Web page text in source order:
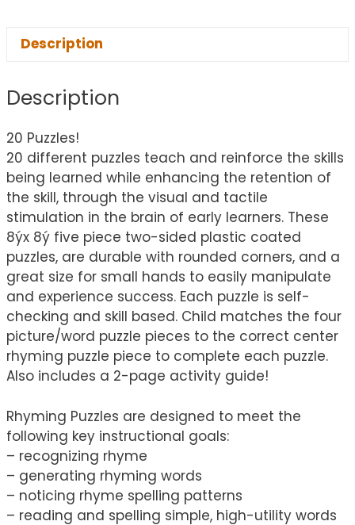
Description
Description
20 Puzzles!
20 different puzzles teach and reinforce the skills
being learned while enhancing the retention of
the skill, through the visual and tactile
stimulation in the brain of early learners. These
8ýx 8ý five piece two-sided plastic coated
puzzles, are durable with rounded corners, and a
great size for small hands to easily manipulate
and experience success. Each puzzle is self-
checking and skill based. Child matches the four
picture/word puzzle pieces to the correct center
rhyming puzzle piece to complete each puzzle.
Also includes a 2-page activity guide!
Rhyming Puzzles are designed to meet the
following key instructional goals:
– recognizing rhyme
– generating rhyming words
– noticing rhyme spelling patterns
– reading and spelling simple, high-utility words